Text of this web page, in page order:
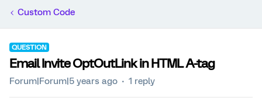
Custom Code
QUESTION
Email Invite OptOutLink in HTML A-tag
Forum|Forum|5 years ago 1 reply